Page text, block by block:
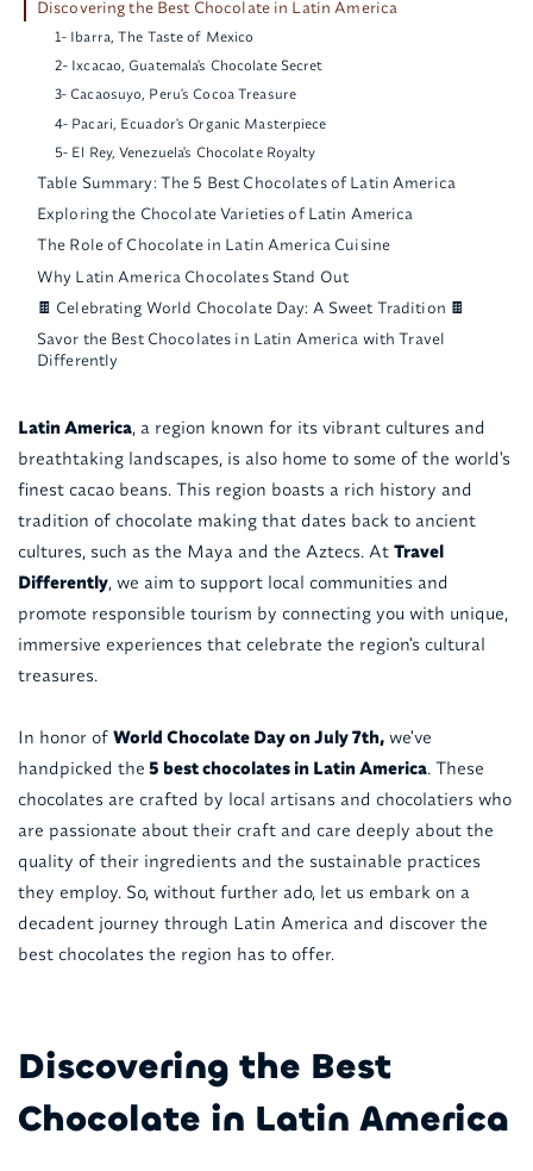
Discovering the Best Chocolate in Latin America
1- Ibarra, The Taste of Mexico
2- Ixcacao, Guatemala's Chocolate Secret
3- Cacaosuyo, Peru's Cocoa Treasure
4- Pacari, Ecuador's Organic Masterpiece
5- El Rey, Venezuela's Chocolate Royalty
Table Summary: The 5 Best Chocolates of Latin America
Exploring the Chocolate Varieties of Latin America
The Role of Chocolate in Latin America Cuisine
Why Latin America Chocolates Stand Out
🍫 Celebrating World Chocolate Day: A Sweet Tradition 🍫
Savor the Best Chocolates in Latin America with Travel
Differently
Latin America, a region known for its vibrant cultures and
breathtaking landscapes, is also home to some of the world's
finest cacao beans. This region boasts a rich history and
tradition of chocolate making that dates back to ancient
cultures, such as the Maya and the Aztecs. At Travel
Differently, we aim to support local communities and
promote responsible tourism by connecting you with unique,
immersive experiences that celebrate the region's cultural
treasures.
In honor of World Chocolate Day on July 7th,we've
handpicked the 5 best chocolates in Latin America. These
chocolates are crafted by local artisans and chocolatiers who
are passionate about their craft and care deeply about the
quality of their ingredients and the sustainable practices
they employ. So, without further ado, let us embark on a
decadent journey through Latin America and discover the
best chocolates the region has to offer.
Discovering the Best
Chocolate in Latin America